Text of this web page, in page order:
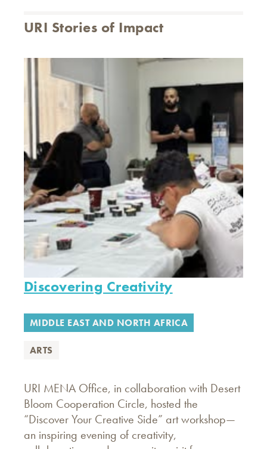
URI Stories of Impact
Discovering Creativity
MIDDLE EAST AND NORTH AFRICA
ARTS
URI MENA Office, in collaboration with Desert
Bloom Cooperation Circle, hosted the
“Discover Your Creative Side” art workshop—
an inspiring evening of creativity,